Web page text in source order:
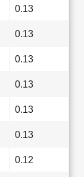
0.13
0.13
0.13
0.13
0.13
0.13
0.12